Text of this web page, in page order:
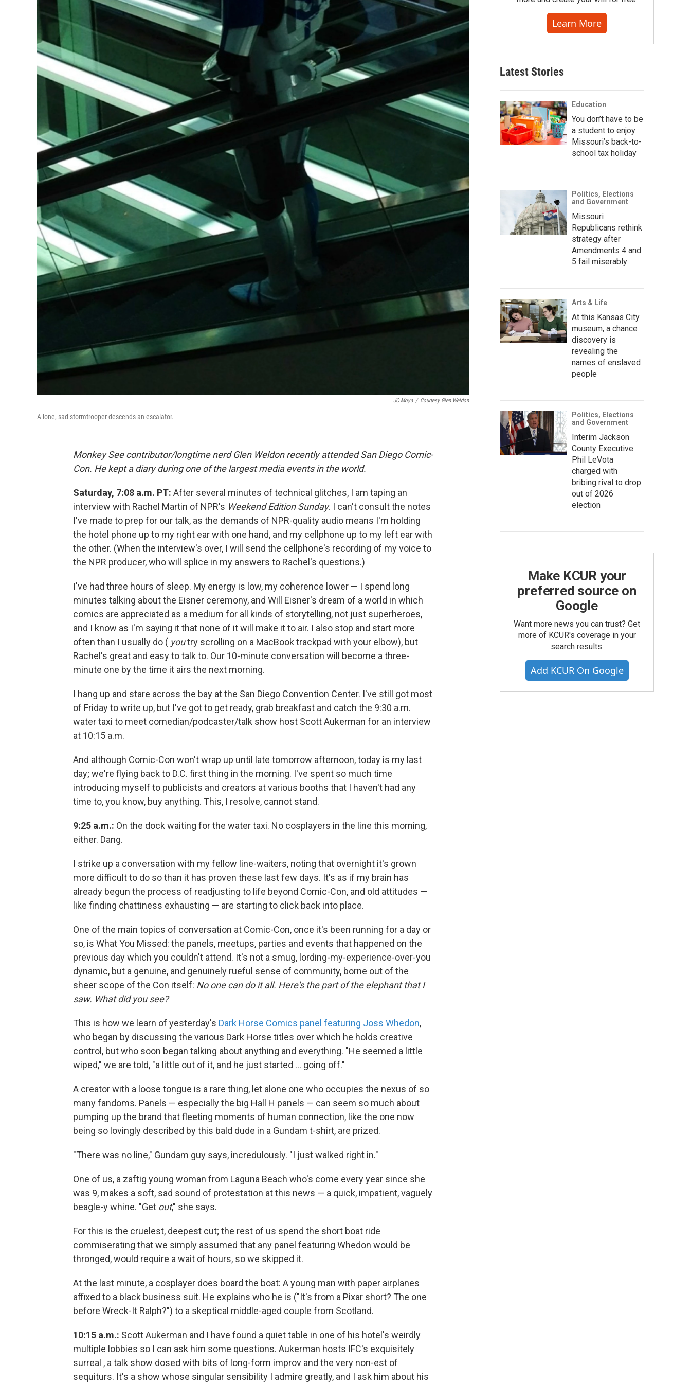
JC Moya / Courtesy Glen Weldon
A lone, sad stormtrooper descends an escalator.
Monkey See contributor/longtime nerd Glen Weldon recently attended San Diego Comic-
Con. He kept a diary during one of the largest media events in the world.
Saturday, 7:08 a.m. PT: After several minutes of technical glitches, I am taping an
interview with Rachel Martin of NPR's Weekend Edition Sunday. I can't consult the notes
I've made to prep for our talk, as the demands of NPR-quality audio means I'm holding
the hotel phone up to my right ear with one hand, and my cellphone up to my left ear with
the other. (When the interview's over, I will send the cellphone's recording of my voice to
the NPR producer, who will splice in my answers to Rachel's questions.)
I've had three hours of sleep. My energy is low, my coherence lower — I spend long
minutes talking about the Eisner ceremony, and Will Eisner's dream of a world in which
comics are appreciated as a medium for all kinds of storytelling, not just superheroes,
and I know as I'm saying it that none of it will make it to air. I also stop and start more
often than I usually do ( youtry scrolling on a MacBook trackpad with your elbow), but
Rachel's great and easy to talk to. Our 10-minute conversation will become a three-
minute one by the time it airs the next morning.
I hang up and stare across the bay at the San Diego Convention Center. I've still got most
of Friday to write up, but I've got to get ready, grab breakfast and catch the 9:30 a.m.
water taxi to meet comedian/podcaster/talk show host Scott Aukerman for an interview
at 10:15 a.m.
And although Comic-Con won't wrap up until late tomorrow afternoon, today is my last
day; we're flying back to D.C. first thing in the morning. I've spent so much time
introducing myself to publicists and creators at various booths that I haven't had any
time to, you know, buy anything. This, I resolve, cannot stand.
9:25 a.m.: On the dock waiting for the water taxi. No cosplayers in the line this morning,
either. Dang.
I strike up a conversation with my fellow line-waiters, noting that overnight it's grown
more difficult to do so than it has proven these last few days. It's as if my brain has
already begun the process of readjusting to life beyond Comic-Con, and old attitudes —
like finding chattiness exhausting — are starting to click back into place.
One of the main topics of conversation at Comic-Con, once it's been running for a day or
so, is What You Missed: the panels, meetups, parties and events that happened on the
previous day which you couldn't attend. It's not a smug, lording-my-experience-over-you
dynamic, but a genuine, and genuinely rueful sense of community, borne out of the
sheer scope of the Con itself: No one can do it all. Here's the part of the elephant that I
saw. What did you see?
This is how we learn of yesterday's Dark Horse Comics panel featuring Joss Whedon,
who began by discussing the various Dark Horse titles over which he holds creative
control, but who soon began talking about anything and everything. "He seemed a little
wiped," we are told, "a little out of it, and he just started ... going off."
A creator with a loose tongue is a rare thing, let alone one who occupies the nexus of so
many fandoms. Panels — especially the big Hall H panels — can seem so much about
pumping up the brand that fleeting moments of human connection, like the one now
being so lovingly described by this bald dude in a Gundam t-shirt, are prized.
"There was no line," Gundam guy says, incredulously. "I just walked right in."
One of us, a zaftig young woman from Laguna Beach who's come every year since she
was 9, makes a soft, sad sound of protestation at this news — a quick, impatient, vaguely
beagle-y whine. "Get out," she says.
For this is the cruelest, deepest cut; the rest of us spend the short boat ride
commiserating that we simply assumed that any panel featuring Whedon would be
thronged, would require a wait of hours, so we skipped it.
At the last minute, a cosplayer does board the boat: A young man with paper airplanes
affixed to a black business suit. He explains who he is ("It's from a Pixar short? The one
before Wreck-It Ralph?") to a skeptical middle-aged couple from Scotland.
10:15 a.m.: Scott Aukerman and I have found a quiet table in one of his hotel's weirdly
multiple lobbies so I can ask him some questions. Aukerman hosts IFC's exquisitely
surreal , a talk show dosed with bits of long-form improv and the very non-est of
sequiturs. It's a show whose singular sensibility I admire greatly, and I ask him about his
Learn More
Latest Stories
Education
You don’t have to be
a student to enjoy
Missouri’s back-to-
school tax holiday
Politics, Elections
and Government
Missouri
Republicans rethink
strategy after
Amendments 4 and
5 fail miserably
Arts & Life
At this Kansas City
museum, a chance
discovery is
revealing the
names of enslaved
people
Politics, Elections
and Government
Interim Jackson
County Executive
Phil LeVota
charged with
bribing rival to drop
out of 2026
election
Make KCUR your
preferred source on
Google
Want more news you can trust? Get
more of KCUR's coverage in your
search results.
Add KCUR On Google